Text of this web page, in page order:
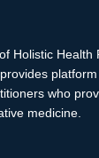
Holistic Health
who
medicine.